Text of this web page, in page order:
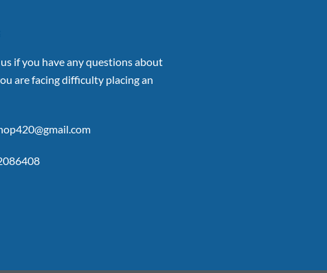
if you have any questions about
are facing difficulty placing an